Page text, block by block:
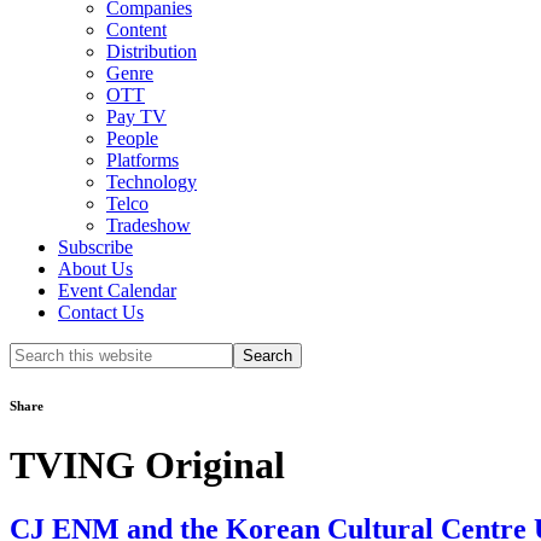
Companies
Content
Distribution
Genre
OTT
Pay TV
People
Platforms
Technology
Telco
Tradeshow
Subscribe
About Us
Event Calendar
Contact Us
Search
this
Share
TVING Original
CJ ENM and the Korean Cultural Centre